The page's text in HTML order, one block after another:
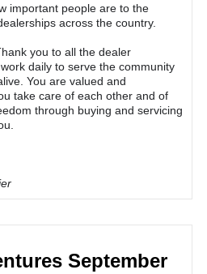
important people are to the
across the country.
you to all the dealer
daily to serve the community
You are valued and
take care of each other and of
through buying and servicing
September